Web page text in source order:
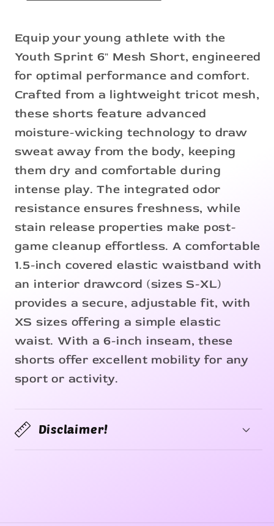
Equip your young athlete with the
Youth Sprint 6" Mesh Short, engineered
for optimal performance and comfort.
Crafted from a lightweight tricot mesh,
these shorts feature advanced
moisture-wicking technology to draw
sweat away from the body, keeping
them dry and comfortable during
intense play. The integrated odor
resistance ensures freshness, while
stain release properties make post-
game cleanup effortless. A comfortable
1.5-inch covered elastic waistband with
an interior drawcord (sizes S-XL)
provides a secure, adjustable fit, with
XS sizes offering a simple elastic
waist. With a 6-inch inseam, these
shorts offer excellent mobility for any
sport or activity.
Disclaimer!